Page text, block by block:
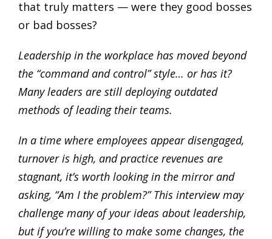
that truly matters — were they good bosses
or bad bosses?
Leadership in the workplace has moved beyond
the “command and control” style… or has it?
Many leaders are still deploying outdated
methods of leading their teams.
In a time where employees appear disengaged,
turnover is high, and practice revenues are
stagnant, it’s worth looking in the mirror and
asking, “Am I the problem?” This interview may
challenge many of your ideas about leadership,
but if you’re willing to make some changes, the